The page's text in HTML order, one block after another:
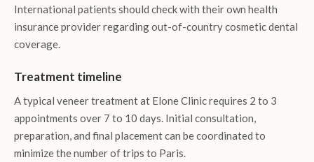
International patients should check with their own health
insurance provider regarding out-of-country cosmetic dental
coverage.
Treatment timeline
A typical veneer treatment at Elone Clinic requires 2 to 3
appointments over 7 to 10 days. Initial consultation,
preparation, and final placement can be coordinated to
minimize the number of trips to Paris.